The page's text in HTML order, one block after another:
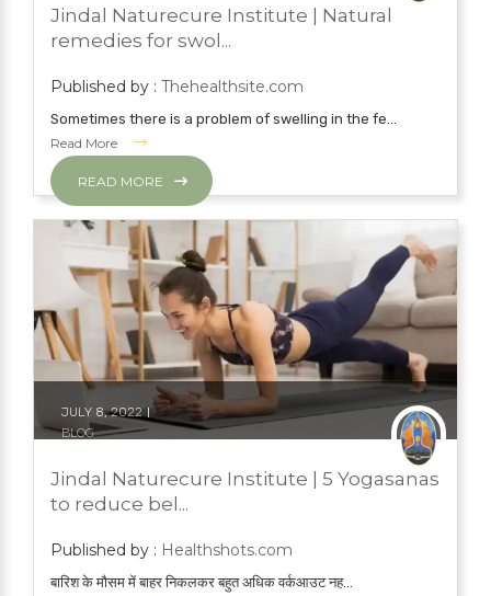
BLOG
NATURAL TREATMENTS
Jindal Naturecure Institute | Natural
remedies for swol...
Published by : Thehealthsite.com
Sometimes there is a problem of swelling in the fe...
Read More
READ MORE
JULY 8, 2022
BLOG
YOGA
Jindal Naturecure Institute | 5 Yogasanas
to reduce bel...
Published by : Healthshots.com
बारिश के मौसम में बाहर निकलकर बहुत अधिक वर्कआउट नह...